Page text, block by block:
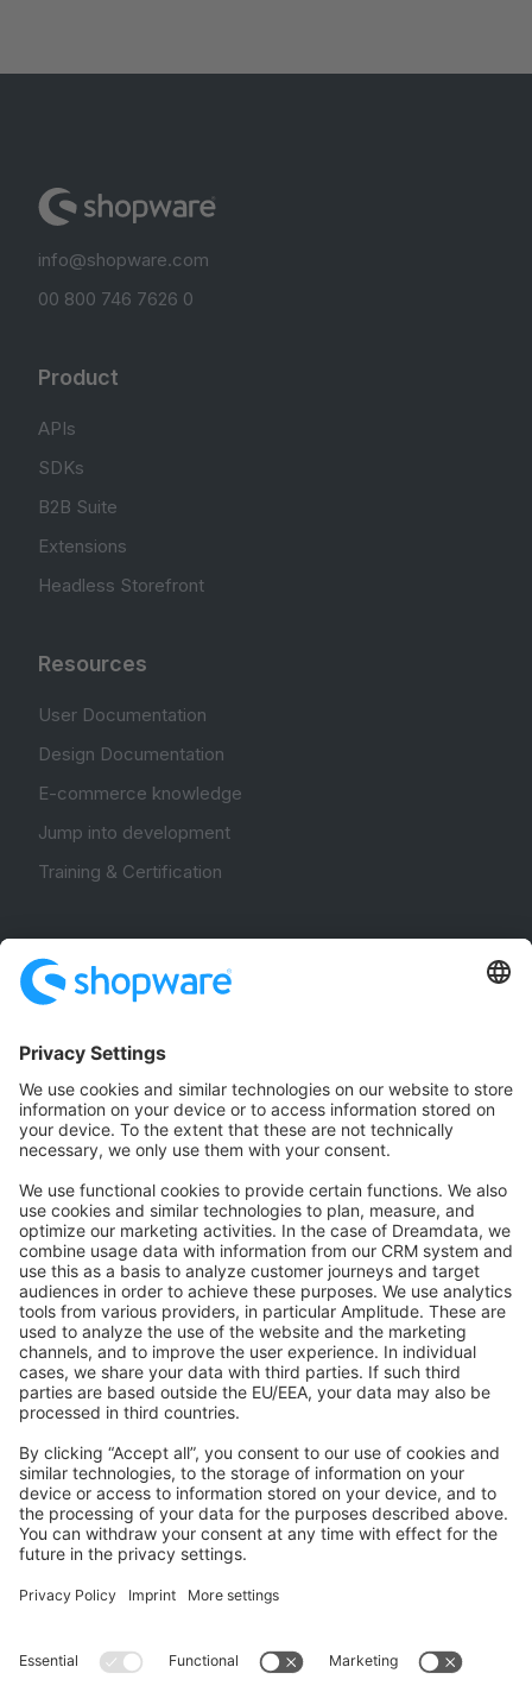
info@shopware.com
00 800 746 7626 0
Product
APIs
SDKs
B2B Suite
Extensions
Headless Storefront
Resources
User Documentation
Design Documentation
E-commerce knowledge
Jump into development
Training & Certification
Community Hub
Forum
Community Day
Stack Overflow
Feedback & Issues
GitHub Channels
Shopware 6
Development Template
Contribute to the docs
Contribute to platform
News & Updates
Blog